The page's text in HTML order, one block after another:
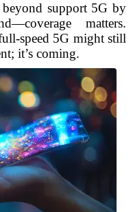
support 5G by
matters.
speed 5G might still
it’s coming.